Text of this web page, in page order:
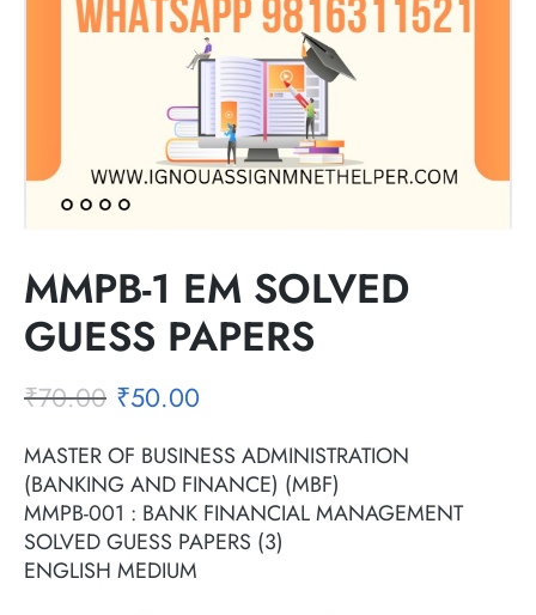
MMPB-1 EM SOLVED
GUESS PAPERS
₹70.00 ₹50.00
MASTER OF BUSINESS ADMINISTRATION
(BANKING AND FINANCE) (MBF)
MMPB-001 : BANK FINANCIAL MANAGEMENT
SOLVED GUESS PAPERS (3)
ENGLISH MEDIUM